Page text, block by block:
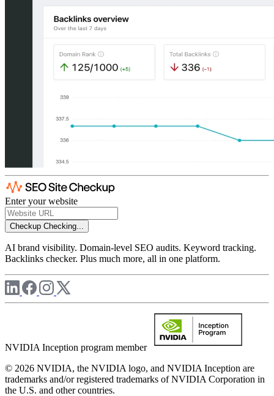
Enter your website
Checkup Checking...
AI brand visibility. Domain-level SEO audits. Keyword tracking.
Backlinks checker. Plus much more, all in one platform.
NVIDIA Inception program member
© 2026 NVIDIA, the NVIDIA logo, and NVIDIA Inception are
trademarks and/or registered trademarks of NVIDIA Corporation in
the U.S. and other countries.